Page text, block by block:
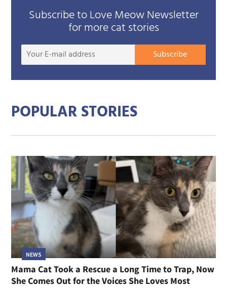
Subscribe to Love Meow Newsletter
for more cat stories
Your
Subscribe
POPULAR STORIES
NEWS
Mama Cat Took a Rescue a Long Time to Trap, Now
She Comes Out for the Voices She Loves Most